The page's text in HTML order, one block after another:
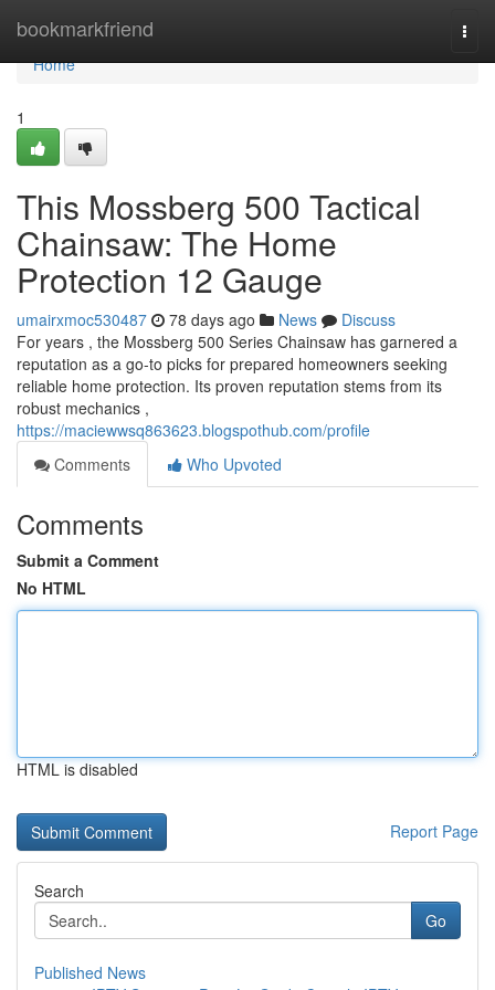
bookmarkfriend
Home
Home
1
This Mossberg 500 Tactical
Chainsaw: The Home
Protection 12 Gauge
umairxmoc530487 78 days ago News
Discuss
For years , the Mossberg 500 Series Chainsaw has garnered a
reputation as a go-to picks for prepared homeowners seeking
reliable home protection. Its proven reputation stems from its
robust mechanics ,
https://maciewwsq863623.blogspothub.com/profile
Comments
Who Upvoted
Comments
Submit a Comment
No HTML
HTML is disabled
Report Page
Search
Go
Published News